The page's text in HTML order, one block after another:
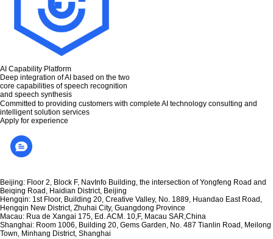
AI Capability Platform
Deep integration of AI based on the two
core capabilities of speech recognition
and speech synthesis
Committed to providing customers with complete AI technology consulting and
intelligent solution services
Apply for experience
Beijing: Floor 2, Block F, NavInfo Building, the intersection of Yongfeng Road and
Beiqing Road, Haidian District, Beijing
Hengqin: 1st Floor, Building 20, Creative Valley, No. 1889, Huandao East Road,
Hengqin New District, Zhuhai City, Guangdong Province
Macau: Rua de Xangai 175, Ed. ACM. 10,F, Macau SAR,China
Shanghai: Room 1006, Building 20, Gems Garden, No. 487 Tianlin Road, Meilong
Town, Minhang District, Shanghai